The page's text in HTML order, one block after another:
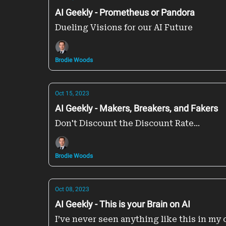
AI Geekly - Prometheus or Pandora
Dueling Visions for our AI Future
Brodie Woods
Oct 15, 2023
AI Geekly - Makers, Breakers, and Fakers
Don't Discount the Discount Rate...
Brodie Woods
Oct 08, 2023
AI Geekly - This is your Brain on AI
I’ve never seen anything like this in my